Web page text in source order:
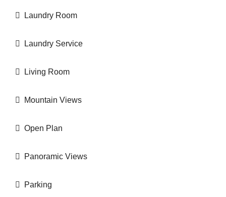
Laundry Room
Laundry Service
Living Room
Mountain Views
Open Plan
Panoramic Views
Parking